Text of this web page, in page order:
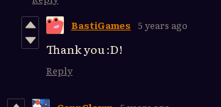
BastiGames 5 years ago
Thank you :D!
Reply